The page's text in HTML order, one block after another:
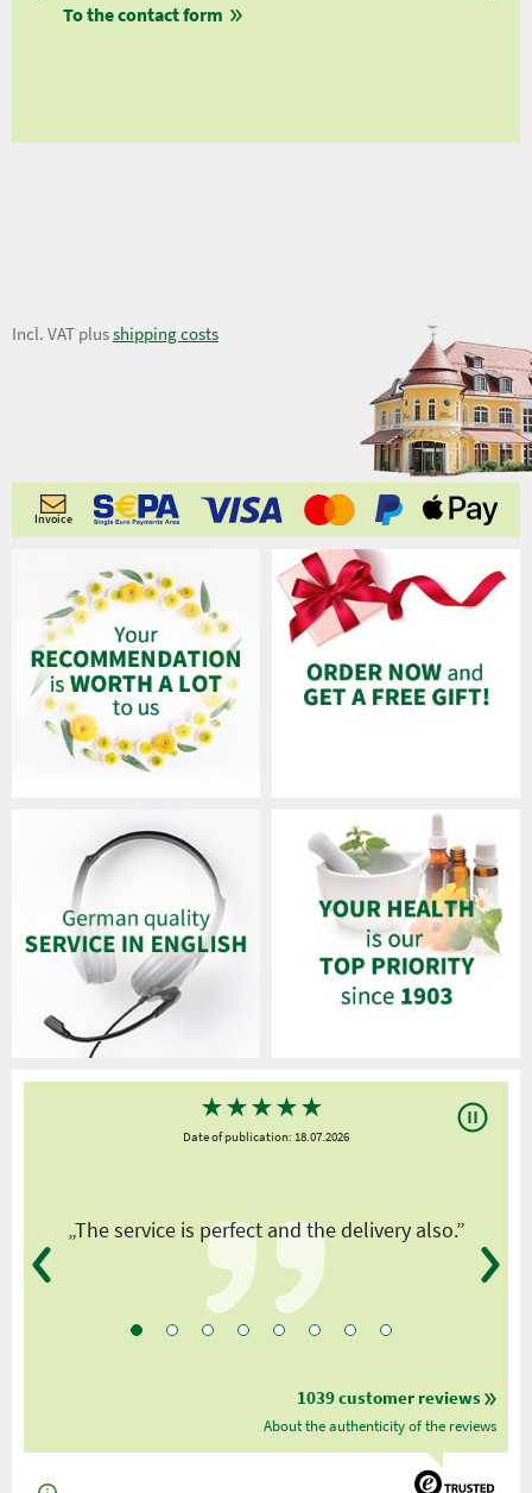
To the contact form
8,02 €
Incl. VAT plusshipping costs
Invoice
★★★★★
Date of publication: 18.07.2026
„The service is perfect and the delivery also.”
1039 customer reviews
About the authenticity of the reviews